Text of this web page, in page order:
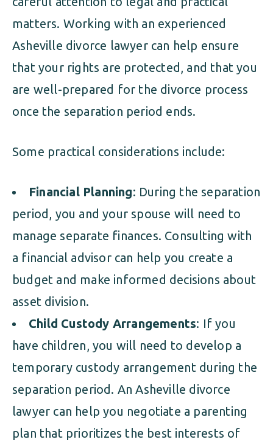
matters. Working with an experienced
Asheville divorce lawyer can help ensure
that your rights are protected, and that you
are well-prepared for the divorce process
once the separation period ends.
Some practical considerations include:
Financial Planning: During the separation
period, you and your spouse will need to
manage separate finances. Consulting with
a financial advisor can help you create a
budget and make informed decisions about
asset division.
Child Custody Arrangements: If you
have children, you will need to develop a
temporary custody arrangement during the
separation period. An Asheville divorce
lawyer can help you negotiate a parenting
plan that prioritizes the best interests of